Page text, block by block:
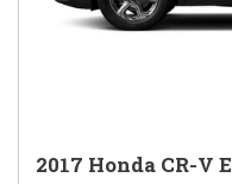
2017 Honda CR-V